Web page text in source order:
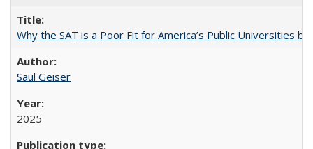
Why the SAT is a Poor Fit for America’s Public Universities
Saul Geiser
2025